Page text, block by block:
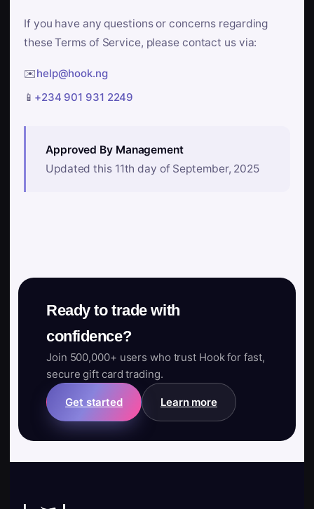
If you have any questions or concerns regarding
these Terms of Service, please contact us via:
✉️help@hook.ng
📱 +234 901 931 2249
Approved By Management
Updated this 11th day of September, 2025
Ready to trade with
confidence?
Join 500,000+ users who trust Hook for fast,
secure gift card trading.
Get started Learn more